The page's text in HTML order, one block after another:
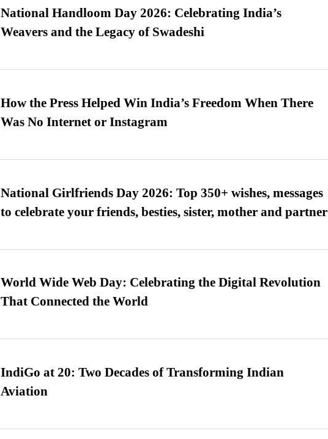
National Handloom Day 2026: Celebrating India’s
Weavers and the Legacy of Swadeshi
How the Press Helped Win India’s Freedom When There
Was No Internet or Instagram
National Girlfriends Day 2026: Top 350+ wishes, messages
to celebrate your friends, besties, sister, mother and partner
World Wide Web Day: Celebrating the Digital Revolution
That Connected the World
IndiGo at 20: Two Decades of Transforming Indian
Aviation